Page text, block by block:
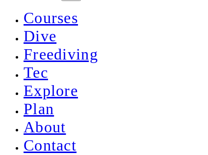
Courses
Dive
Freediving
Tec
Explore
Plan
About
Contact